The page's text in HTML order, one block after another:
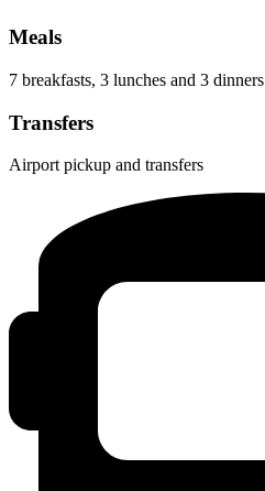
Meals
7 breakfasts, 3 lunches and 3 dinners
Transfers
Airport pickup and transfers